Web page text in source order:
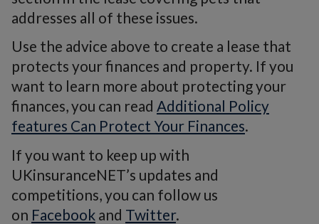
addresses all of these issues.
Use the advice above to create a lease that
protects your finances and property. If you
want to learn more about protecting your
finances, you can read Additional Policy
features Can Protect Your Finances.
If you want to keep up with
UKinsuranceNET’s updates and
competitions, you can follow us
on Facebook and Twitter.